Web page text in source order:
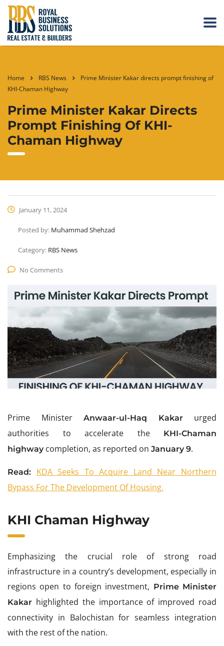
Home RBS News
Prime Minister Kakar directs prompt finishing of
KHI-Chaman Highway
Prime Minister Kakar Directs
Prompt Finishing Of KHI-
Chaman Highway
January 11, 2024
Posted by: Muhammad Shehzad
Category: RBS News
No Comments
Prime Minister Anwaar-ul-Haq Kakarurged
authorities to accelerate the
KHI-Chaman
highwaycompletion, as reported on January 9.
Read: KDA Seeks To Acquire Land Near Northern
Bypass For The Development Of Housing.
KHI Chaman Highway
Emphasizing the crucial role of strong road
infrastructure in a country’s development, especially in
regions open to foreign investment, Prime Minister
Kakar highlighted the importance of improved road
connectivity in Balochistan for seamless integration
with the rest of the nation.